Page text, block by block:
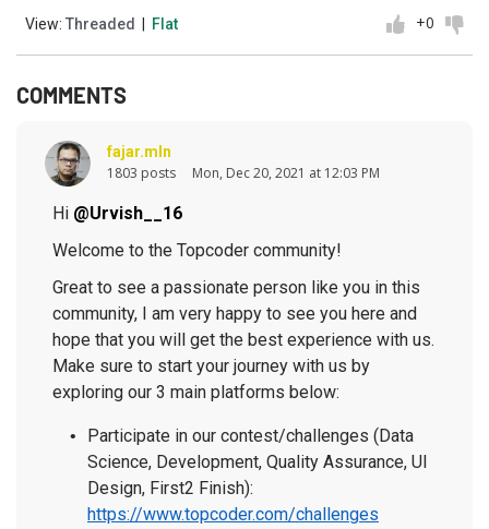
View: Threaded Flat +0
COMMENTS
fajar.mln
1803 posts Mon, Dec 20, 2021 at 12:03 PM
Hi @Urvish__16
Welcome to the Topcoder community!
Great to see a passionate person like you in this
community, I am very happy to see you here and
hope that you will get the best experience with us.
Make sure to start your journey with us by
exploring our 3 main platforms below:
Participate in our contest/challenges (Data
Science, Development, Quality Assurance, UI
Design, First2 Finish):
https://www.topcoder.com/challenges